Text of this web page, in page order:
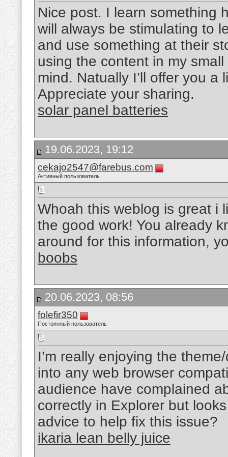
Nice post. I learn something
will always be stimulating to
and use something at their
using the content in my
mind. Natually I’ll offer you
Appreciate your sharing.
solar panel batteries
19.06.2023, 19:12
cekajo2547@farebus.com
Активный пользователь
Whoah this weblog is great i
the good work! You already
around for this information,
boobs
20.06.2023, 08:56
folefir350
Постоянный пользователь
I’m really enjoying the
into any web browser
audience have complained
correctly in Explorer but
advice to help fix this issue?
ikaria lean belly juice